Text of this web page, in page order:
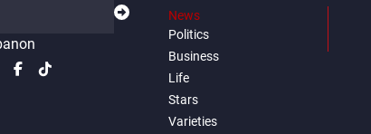
News
Politics
Business
Life
Stars
Varieties